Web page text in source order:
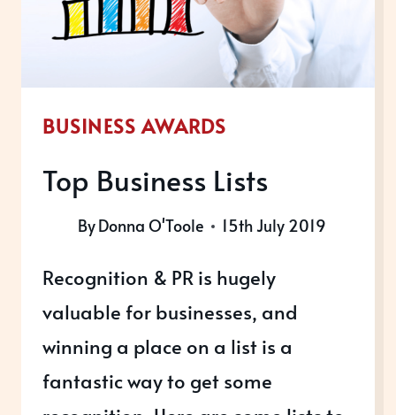
BUSINESS AWARDS
Top Business Lists
ByDonna O'Toole 15th July 2019
Recognition & PR is hugely
valuable for businesses, and
winning a place on a list is a
fantastic way to get some